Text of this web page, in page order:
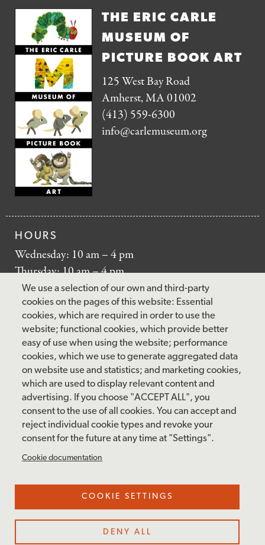
We use a selection of our own and third-party
cookies on the pages of this website: Essential
cookies, which are required in order to use the
website; functional cookies, which provide better
easy of use when using the website; performance
cookies, which we use to generate aggregated data
on website use and statistics; and marketing cookies,
which are used to display relevant content and
advertising. If you choose "ACCEPT ALL", you
consent to the use of all cookies. You can accept and
reject individual cookie types and revoke your
consent for the future at any time at "Settings".
Cookie documentation
COOKIE SETTINGS
DENY ALL
THE ERIC CARLE
MUSEUM OF
PICTURE BOOK ART
125 West Bay Road
Amherst, MA 01002
(413) 559-6300
info@carlemuseum.org
HOURS
Wednesday: 10 am – 4 pm
Thursday: 10 am – 4 pm
Friday: 10 am – 4 pm
Saturday: 10 am – 5 pm
Sunday: 12 pm – 5 pm
Closed: Monday – Tuesday
FOLLOW US
facebook instagrampinterest twitter youtube rss
FOOTER
MAILING LIST SIGNUP
Accessibility & Amenities
Terms & Conditions
Site Credits